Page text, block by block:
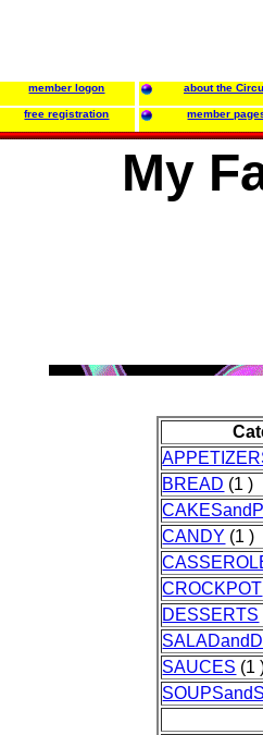
member logon about the
free registration member
My
BREAD (1 )
CANDY (1 )
CROCKPOT
DESSERTS
SAUCES (1